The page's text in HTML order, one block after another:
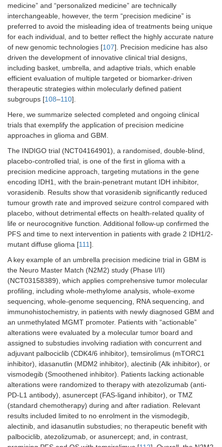
medicine” and “personalized medicine” are technically
interchangeable, however, the term “precision medicine” is
preferred to avoid the misleading idea of treatments being unique
for each individual, and to better reflect the highly accurate nature
of new genomic technologies [107]. Precision medicine has also
driven the development of innovative clinical trial designs,
including basket, umbrella, and adaptive trials, which enable
efficient evaluation of multiple targeted or biomarker-driven
therapeutic strategies within molecularly defined patient
subgroups [108–110].
Here, we summarize selected completed and ongoing clinical
trials that exemplify the application of precision medicine
approaches in glioma and GBM.
The INDIGO trial (NCT04164901), a randomised, double-blind,
placebo-controlled trial, is one of the first in glioma with a
precision medicine approach, targeting mutations in the gene
encoding IDH1, with the brain-penetrant mutant IDH inhibitor,
vorasidenib. Results show that vorasidenib significantly reduced
tumour growth rate and improved seizure control compared with
placebo, without detrimental effects on health-related quality of
life or neurocognitive function. Additional follow-up confirmed the
PFS and time to next intervention in patients with grade 2 IDH1/2-
mutant diffuse glioma [111].
A key example of an umbrella precision medicine trial in GBM is
the Neuro Master Match (N2M2) study (Phase I/II)
(NCT03158389), which applies comprehensive tumor molecular
profiling, including whole-methylome analysis, whole-exome
sequencing, whole-genome sequencing, RNA sequencing, and
immunohistochemistry, in patients with newly diagnosed GBM and
an unmethylated MGMT promoter. Patients with “actionable”
alterations were evaluated by a molecular tumor board and
assigned to substudies involving radiation with concurrent and
adjuvant palbociclib (CDK4/6 inhibitor), temsirolimus (mTORC1
inhibitor), idasanutlin (MDM2 inhibitor), alectinib (Alk inhibitor), or
vismodegib (Smoothened inhibitor). Patients lacking actionable
alterations were randomized to therapy with atezolizumab (anti-
PD-L1 antibody), asunercept (FAS-ligand inhibitor), or TMZ
(standard chemotherapy) during and after radiation. Relevant
results included limited to no enrolment in the vismodegib,
alectinib, and idasanutlin substudies; no therapeutic benefit with
palbociclib, atezolizumab, or asunercept; and, in contrast,